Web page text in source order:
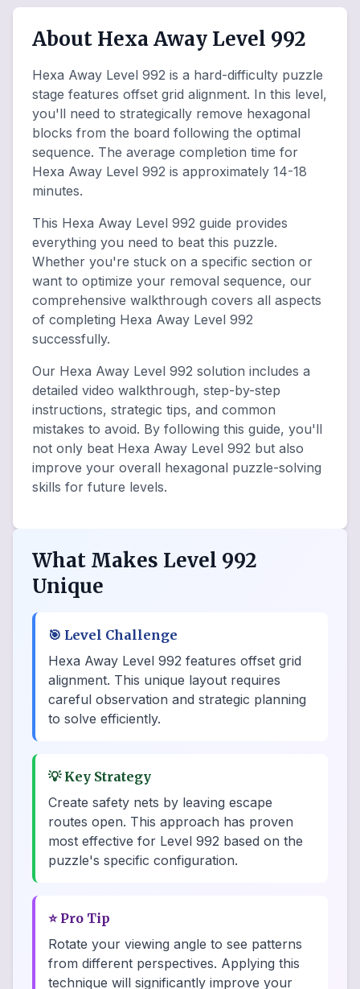
About Hexa Away Level 992
Hexa Away Level 992 is a hard-difficulty puzzle
stage features offset grid alignment. In this level,
you'll need to strategically remove hexagonal
blocks from the board following the optimal
sequence. The average completion time for
Hexa Away Level 992 is approximately 14-18
minutes.
This Hexa Away Level 992 guide provides
everything you need to beat this puzzle.
Whether you're stuck on a specific section or
want to optimize your removal sequence, our
comprehensive walkthrough covers all aspects
of completing Hexa Away Level 992
successfully.
Our Hexa Away Level 992 solution includes a
detailed video walkthrough, step-by-step
instructions, strategic tips, and common
mistakes to avoid. By following this guide, you'll
not only beat Hexa Away Level 992 but also
improve your overall hexagonal puzzle-solving
skills for future levels.
What Makes Level 992
Unique
🎯 Level Challenge
Hexa Away Level 992 features offset grid
alignment. This unique layout requires
careful observation and strategic planning
to solve efficiently.
💡 Key Strategy
Create safety nets by leaving escape
routes open. This approach has proven
most effective for Level 992 based on the
puzzle's specific configuration.
⭐ Pro Tip
Rotate your viewing angle to see patterns
from different perspectives. Applying this
technique will significantly improve your